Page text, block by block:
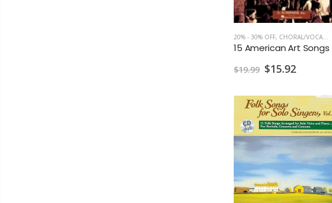
20% - 30% OFF, CHORAL/VOCAL PRINT
$19.99 $15.92